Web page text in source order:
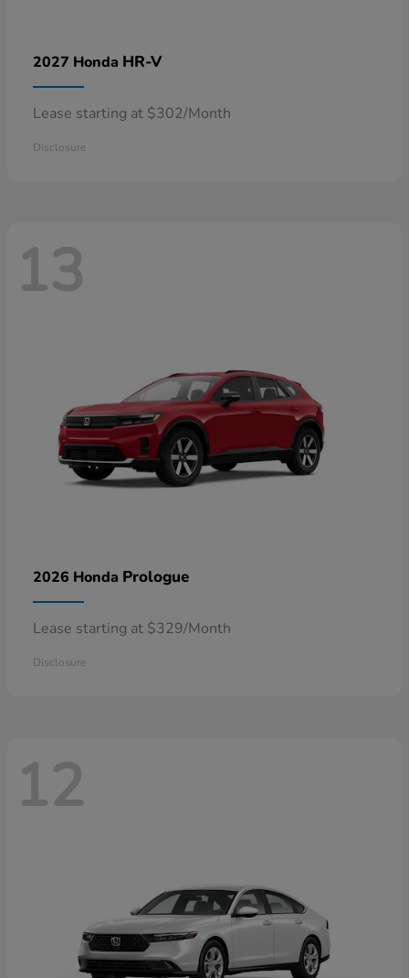
2027 Honda HR-V
Lease starting at $302/Month
Disclosure
13
2026 Honda Prologue
Lease starting at $329/Month
Disclosure
12